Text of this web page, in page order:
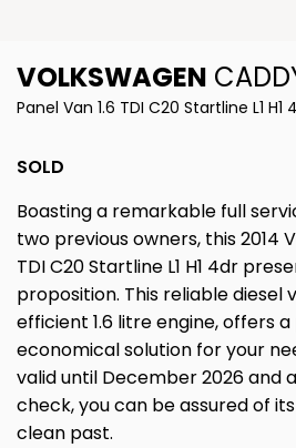
VOLKSWAGEN
Panel Van 1.6 TDI C20 Startline L1 H1
SOLD
Boasting a remarkable full
two previous owners, this 2014
TDI C20 Startline L1 H1 4dr
proposition. This reliable diesel
efficient 1.6 litre engine, offers
economical solution for your
valid until December 2026 and
check, you can be assured of
clean past.